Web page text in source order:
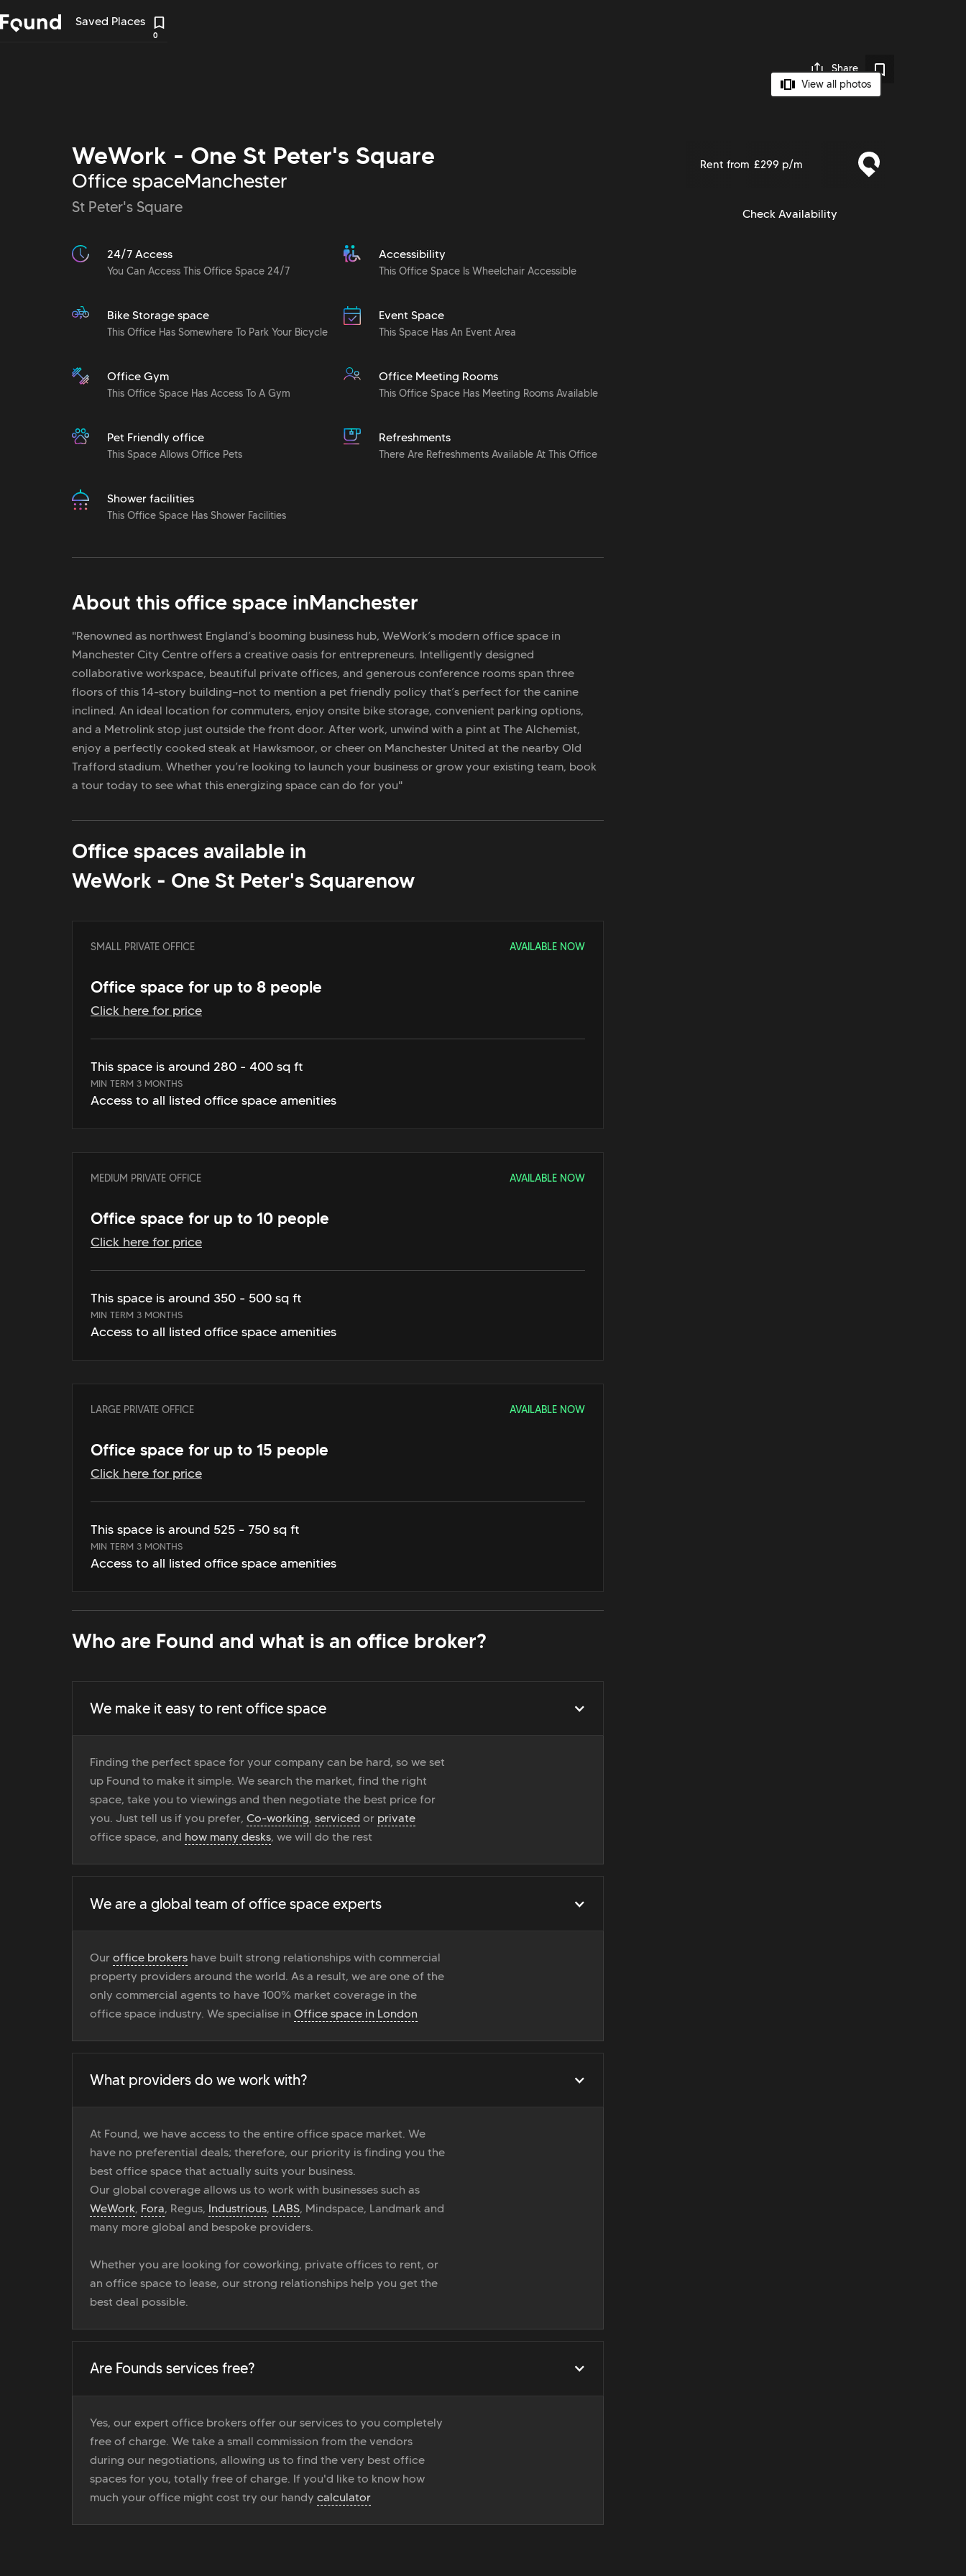
Saved Places
0
Share
View all photos
WeWork - One St Peter's Square
Office spaceManchester
St Peter's Square
24/7 Access
You Can Access This Office Space 24/7
Accessibility
This Office Space Is Wheelchair Accessible
Bike Storage space
This Office Has Somewhere To Park Your Bicycle
Event Space
This Space Has An Event Area
Office Gym
This Office Space Has Access To A Gym
Office Meeting Rooms
This Office Space Has Meeting Rooms Available
Pet Friendly office
This Space Allows Office Pets
Refreshments
There Are Refreshments Available At This Office
Shower facilities
This Office Space Has Shower Facilities
About this office space inManchester
"Renowned as northwest England’s booming business hub, WeWork’s modern office space in
Manchester City Centre offers a creative oasis for entrepreneurs. Intelligently designed
collaborative workspace, beautiful private offices, and generous conference rooms span three
floors of this 14-story building—not to mention a pet friendly policy that’s perfect for the canine
inclined. An ideal location for commuters, enjoy onsite bike storage, convenient parking options,
and a Metrolink stop just outside the front door. After work, unwind with a pint at The Alchemist,
enjoy a perfectly cooked steak at Hawksmoor, or cheer on Manchester United at the nearby Old
Trafford stadium. Whether you’re looking to launch your business or grow your existing team, book
a tour today to see what this energizing space can do for you"
Office spaces available in
WeWork - One St Peter's Squarenow
SMALL PRIVATE OFFICE AVAILABLE NOW
Office space for up to 8 people
Click here for price
This space is around 280 - 400 sq ft
MIN TERM 3 MONTHS
Access to all listed office space amenities
MEDIUM PRIVATE OFFICE AVAILABLE NOW
Office space for up to 10 people
Click here for price
This space is around 350 - 500 sq ft
MIN TERM 3 MONTHS
Access to all listed office space amenities
LARGE PRIVATE OFFICE AVAILABLE NOW
Office space for up to 15 people
Click here for price
This space is around 525 - 750 sq ft
MIN TERM 3 MONTHS
Access to all listed office space amenities
Who are Found and what is an office broker?
We make it easy to rent office space
Finding the perfect space for your company can be hard, so we set
up Found to make it simple. We search the market, find the right
space, take you to viewings and then negotiate the best price for
you. Just tell us if you prefer, Co-working, serviced or private
office space, and how many desks, we will do the rest
We are a global team of office space experts
Our office brokers have built strong relationships with commercial
property providers around the world. As a result, we are one of the
only commercial agents to have 100% market coverage in the
office space industry. We specialise in Office space in London
What providers do we work with?
At Found, we have access to the entire office space market. We
have no preferential deals; therefore, our priority is finding you the
best office space that actually suits your business.
Our global coverage allows us to work with businesses such as
WeWork, Fora, Regus, Industrious, LABS, Mindspace, Landmark and
many more global and bespoke providers.
Whether you are looking for coworking, private offices to rent, or
an office space to lease, our strong relationships help you get the
best deal possible.
Are Founds services free?
Yes, our expert office brokers offer our services to you completely
free of charge. We take a small commission from the vendors
during our negotiations, allowing us to find the very best office
spaces for you, totally free of charge. If you'd like to know how
much your office might cost try our handy calculator
Rent from £299 p/m
Check Availability